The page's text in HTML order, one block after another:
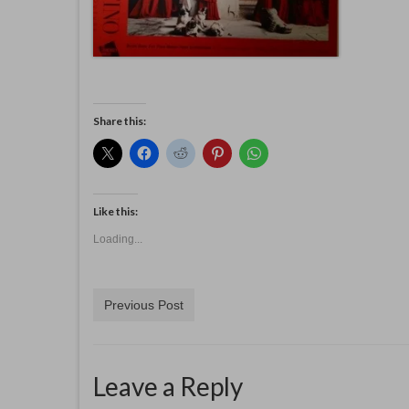
Share this:
Like this:
Loading...
Previous Post
Leave a Reply